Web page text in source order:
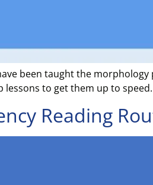
been taught the
lessons to get them up to speed.
Reading